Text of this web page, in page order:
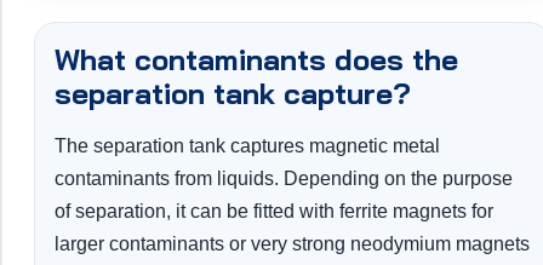
What contaminants does the
separation tank capture?
The separation tank captures magnetic metal
contaminants from liquids. Depending on the purpose
of separation, it can be fitted with ferrite magnets for
larger contaminants or very strong neodymium magnets